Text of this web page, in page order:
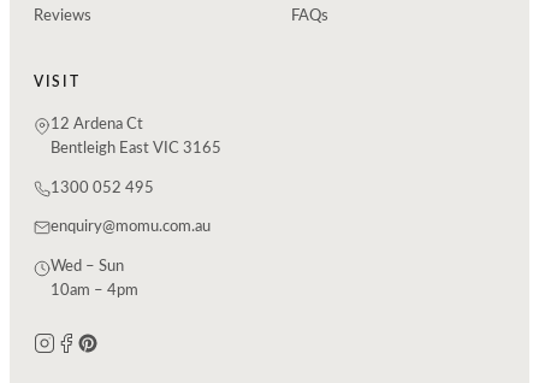
Reviews
FAQs
VISIT
12 Ardena Ct
Bentleigh East VIC 3165
1300 052 495
enquiry@momu.com.au
Wed – Sun
10am – 4pm